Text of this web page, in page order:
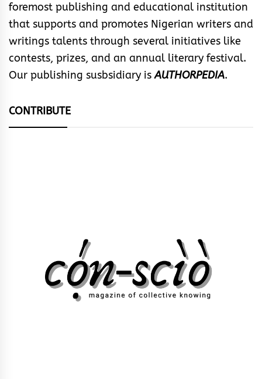
foremost publishing and educational institution
that supports and promotes Nigerian writers and
writings talents through several initiatives like
contests, prizes, and an annual literary festival.
Our publishing susbsidiary isAUTHORPEDIA.
CONTRIBUTE